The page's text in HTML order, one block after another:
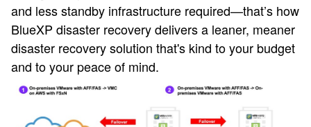
and less standby infrastructure required—that’s how
BlueXP disaster recovery delivers a leaner, meaner
disaster recovery solution that's kind to your budget
and to your peace of mind.